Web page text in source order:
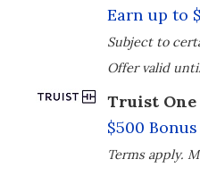
Earn up to
Subject to
Offer valid
Truist
$500 Bonus
Terms apply.